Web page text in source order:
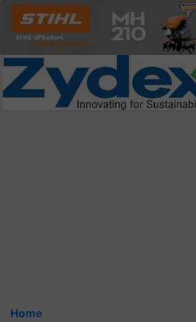
Home